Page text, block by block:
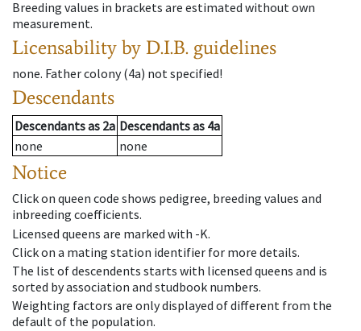
Breeding values in brackets are estimated without own
measurement.
Licensability by D.I.B. guidelines
none. Father colony(4a) not specified!
Descendants
Descendantsas 2a Descendantsas 4a
none
none
Notice
Click on queen code shows pedigree, breeding values and
inbreeding coefficients.
Licensed queens are marked with -K.
Click on a mating station identifier for more details.
The list of descendents starts with licensed queens and is
sorted by association and studbook numbers.
Weighting factors are only displayed of different from the
default of the population.